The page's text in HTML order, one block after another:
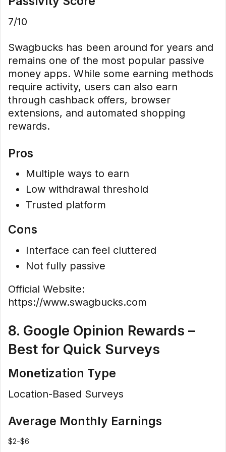
7/10
Swagbucks has been around for years and
remains one of the most popular passive
money apps. While some earning methods
require activity, users can also earn
through cashback offers, browser
extensions, and automated shopping
rewards.
Pros
Multiple ways to earn
Low withdrawal threshold
Trusted platform
Cons
Interface can feel cluttered
Not fully passive
Official Website:
https://www.swagbucks.com
8. Google Opinion Rewards –
Best for Quick Surveys
Monetization Type
Location-Based Surveys
Average Monthly Earnings
$2-$6